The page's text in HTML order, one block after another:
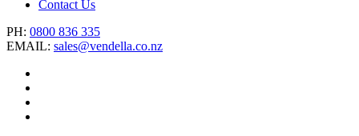
Contact Us
PH: 0800 836 335
EMAIL: sales@vendella.co.nz